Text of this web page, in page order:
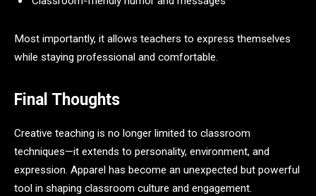
Most importantly, it allows teachers to express themselves
while staying professional and comfortable.
Final Thoughts
Creative teaching is no longer limited to classroom
techniques—it extends to personality, environment, and
expression. Apparel has become an unexpected but powerful
tool in shaping classroom culture and engagement.